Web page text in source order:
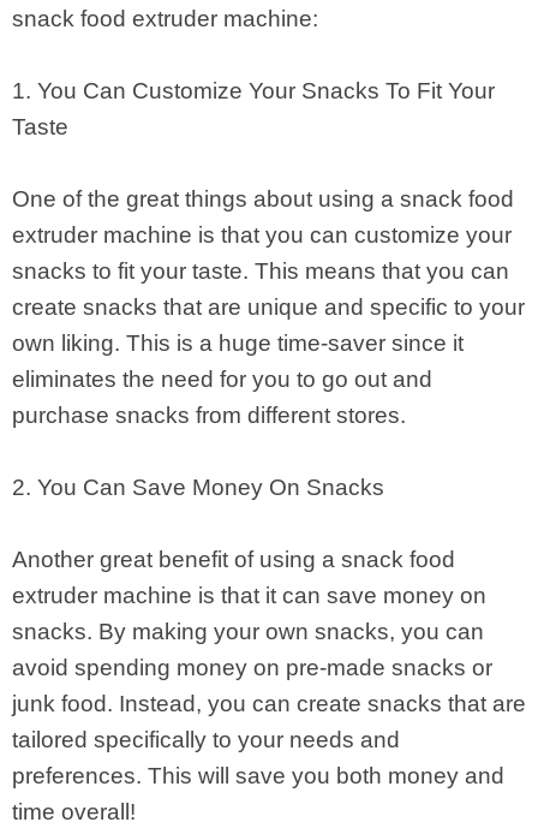
snack food extruder machine:
1. You Can Customize Your Snacks To Fit Your
Taste
One of the great things about using a snack food
extruder machine is that you can customize your
snacks to fit your taste. This means that you can
create snacks that are unique and specific to your
own liking. This is a huge time-saver since it
eliminates the need for you to go out and
purchase snacks from different stores.
2. You Can Save Money On Snacks
Another great benefit of using a snack food
extruder machine is that it can save money on
snacks. By making your own snacks, you can
avoid spending money on pre-made snacks or
junk food. Instead, you can create snacks that are
tailored specifically to your needs and
preferences. This will save you both money and
time overall!